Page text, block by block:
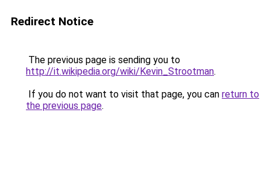
Redirect Notice
The previous page is sending you to
http://it.wikipedia.org/wiki/Kevin_Strootman.
If you do not want to visit that page, you can return to
the previous page.